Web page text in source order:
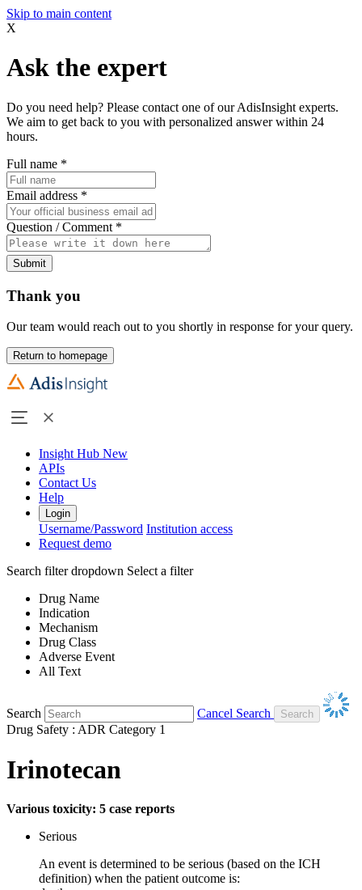
Skip to main content
X
Ask the expert
Do you need help? Please contact one of our AdisInsight experts.
We aim to get back to you with personalized answer within 24
hours.
Full name *
Email address *
Question / Comment *
Submit
Thank you
Our team would reach out to you shortly in response for your query.
Return to homepage
Insight Hub New
APIs
Contact Us
Help
Login
Username/Password Institution access
Request demo
Search filter dropdown Select a filter
Drug Name
Indication
Mechanism
Drug Class
Adverse Event
All Text
Search
Cancel Search
Drug Safety : ADR Category 1
Irinotecan
Various toxicity: 5 case reports
Serious
An event is determined to be serious (based on the ICH
definition) when the patient outcome is: